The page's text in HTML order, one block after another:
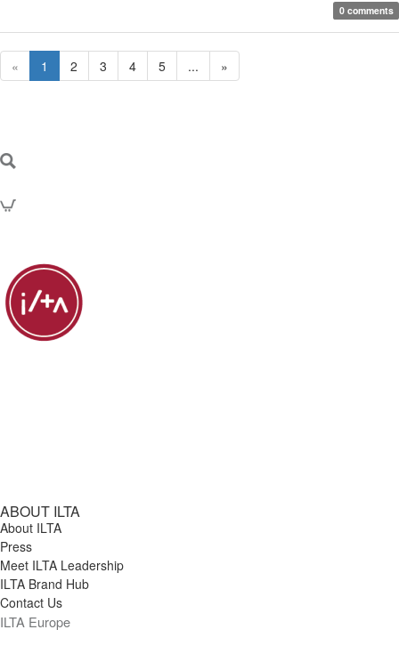
0 comments
« 1 2 3 4 5 ... »
ABOUT ILTA
About ILTA
Press
Meet ILTA Leadership
ILTA Brand Hub
Contact Us
ILTA Europe